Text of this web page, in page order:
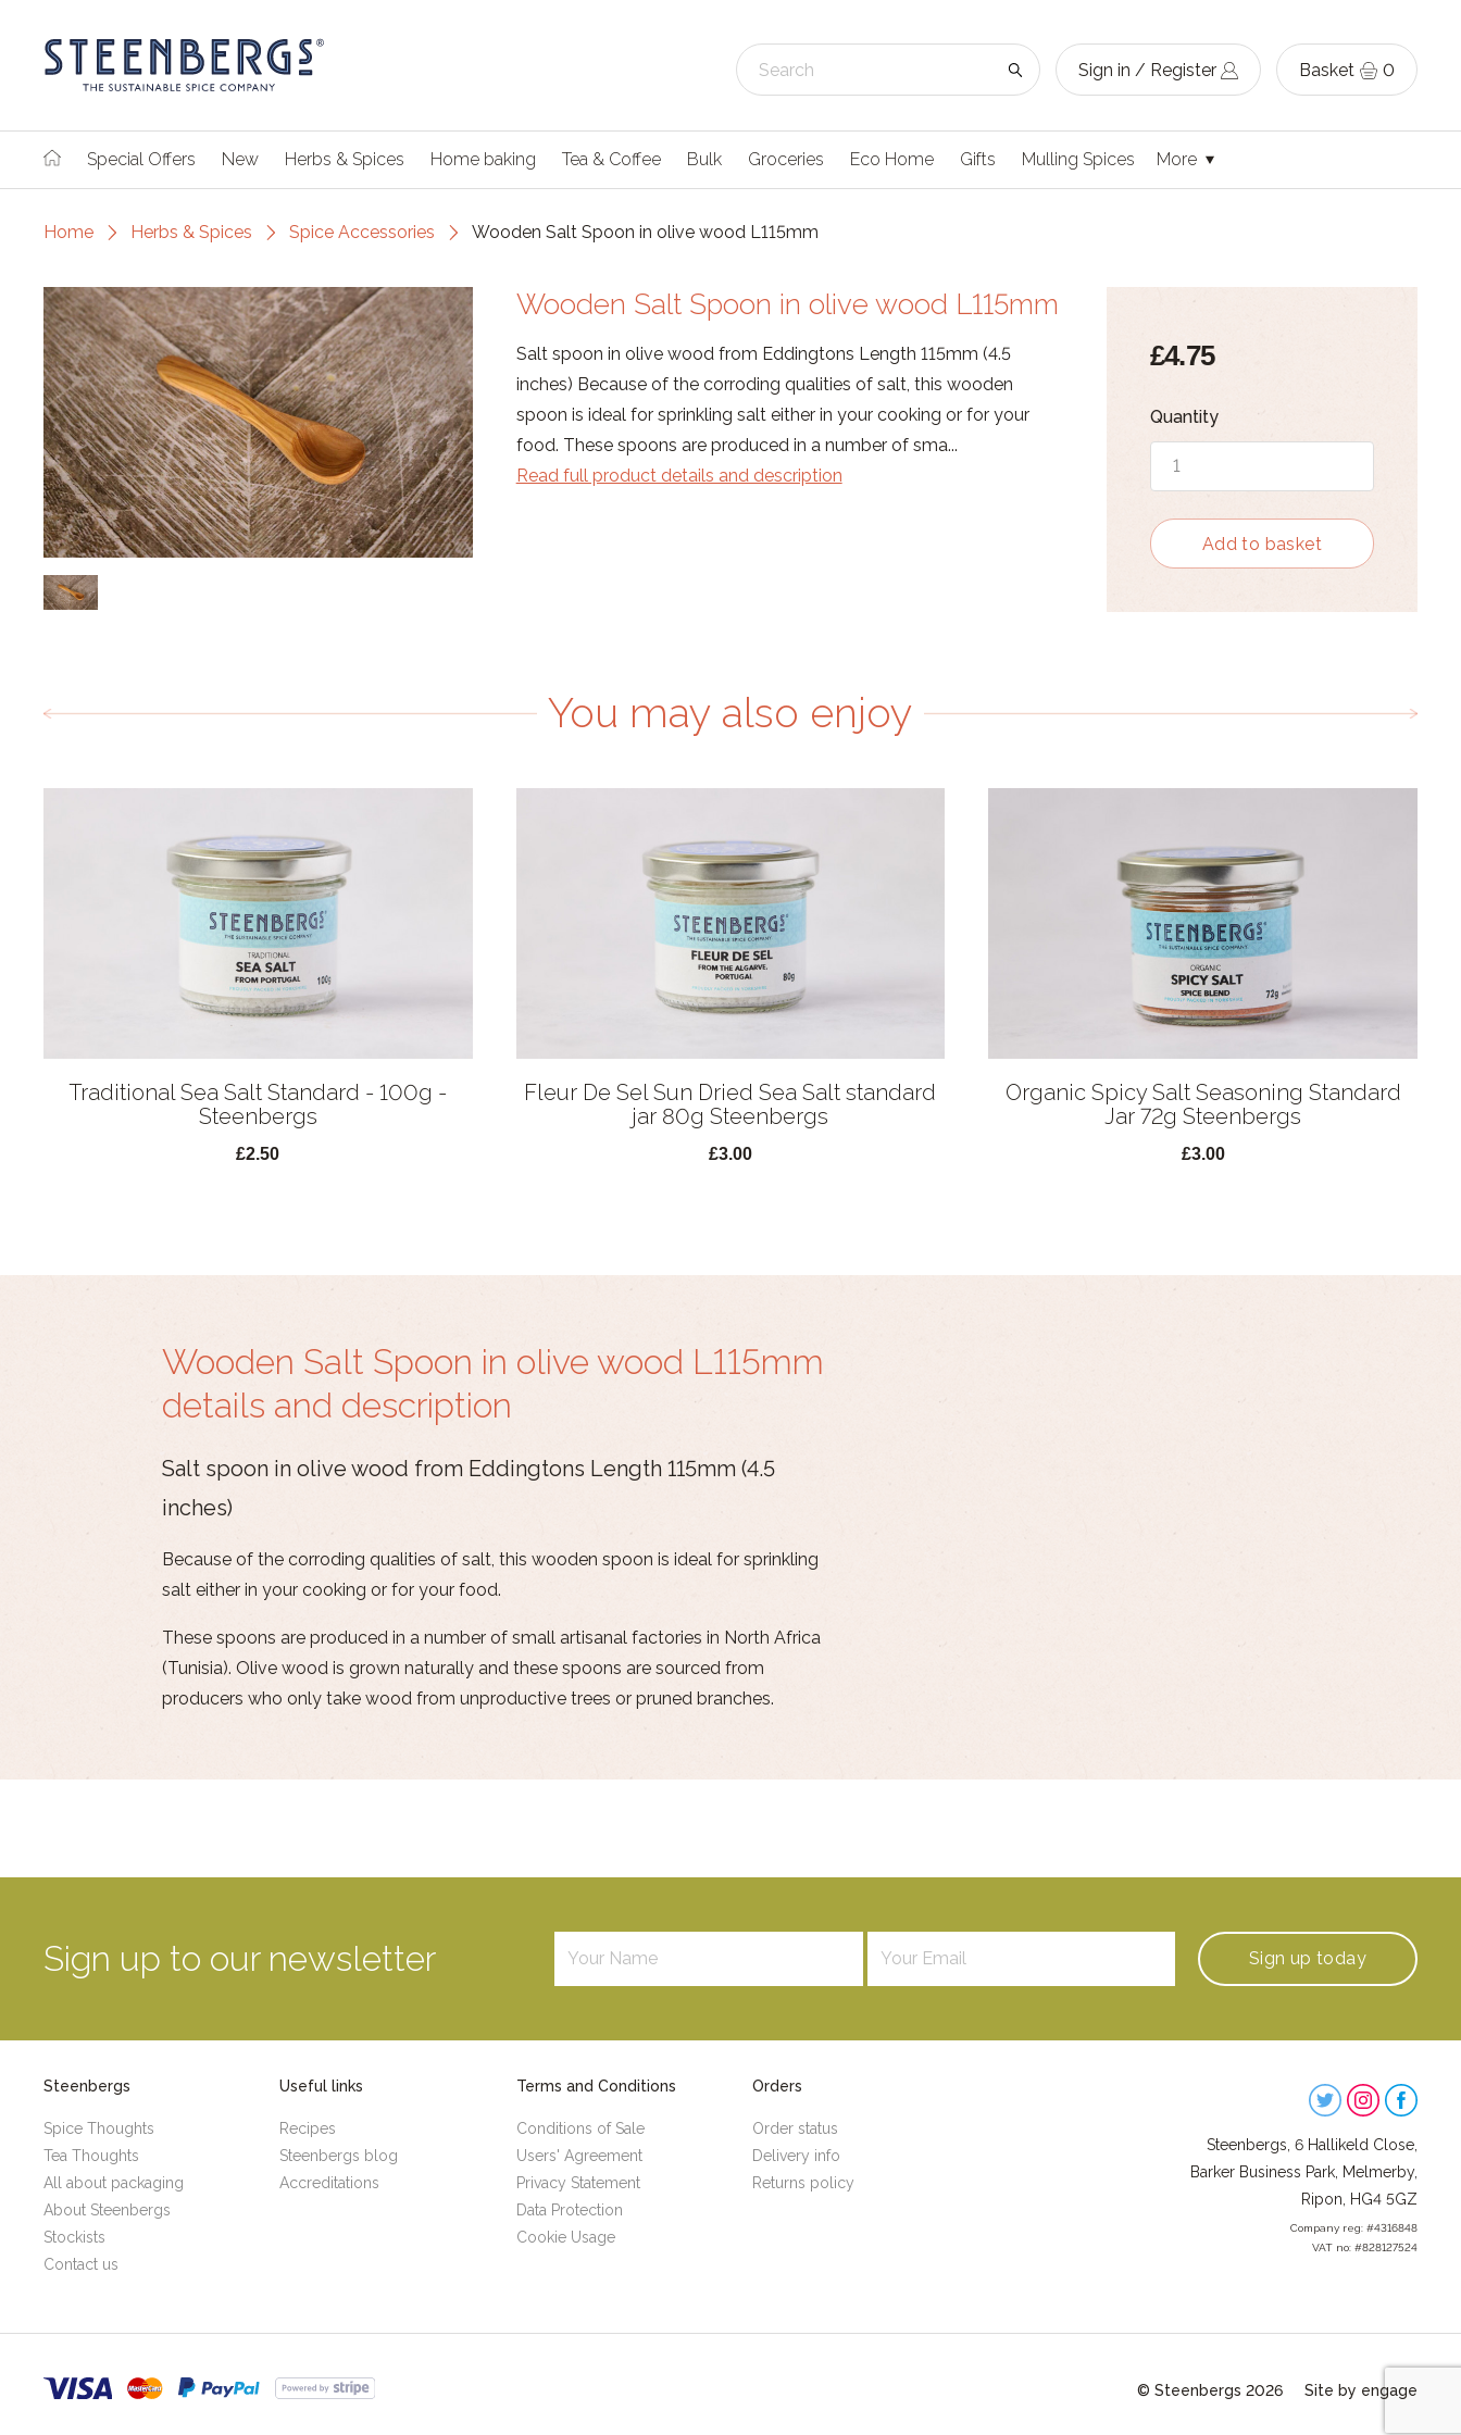
Sign in / Register Basket 0
Special Offers New Herbs & Spices Home baking Tea & Coffee Bulk Groceries Eco Home Gifts Mulling Spices More
Home Herbs & Spices Spice Accessories Wooden Salt Spoon in olive wood L115mm
Wooden Salt Spoon in olive wood L115mm
Salt spoon in olive wood from Eddingtons Length 115mm (4.5
inches) Because of the corroding qualities of salt, this wooden
spoon is ideal for sprinkling salt either in your cooking or for your
food. These spoons are produced in a number of sma...
Read full product details and description
£4.75
Quantity
Add to basket
You may also enjoy
Traditional Sea Salt Standard - 100g -
Steenbergs
£2.50
Fleur De Sel Sun Dried Sea Salt standard
jar 80g Steenbergs
£3.00
Organic Spicy Salt Seasoning Standard
Jar 72g Steenbergs
£3.00
Wooden Salt Spoon in olive wood L115mm
details and description
Salt spoon in olive wood from Eddingtons Length 115mm (4.5
inches)
Because of the corroding qualities of salt, this wooden spoon is ideal for sprinkling
salt either in your cooking or for your food.
These spoons are produced in a number of small artisanal factories in North Africa
(Tunisia). Olive wood is grown naturally and these spoons are sourced from
producers who only take wood from unproductive trees or pruned branches.
Sign up to our newsletter Sign up today
Steenbergs
Spice Thoughts
Tea Thoughts
All about packaging
About Steenbergs
Stockists
Contact us
Useful links
Recipes
Steenbergs blog
Accreditations
Terms and Conditions
Conditions of Sale
Users' Agreement
Privacy Statement
Data Protection
Cookie Usage
Orders
Order status
Delivery info
Returns policy
Steenbergs, 6 Hallikeld Close,
Barker Business Park, Melmerby,
Ripon, HG4 5GZ
Company reg: #4316848
VAT no: #828127524
© Steenbergs 2026 Site by engage